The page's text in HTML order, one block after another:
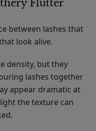
Flutter
between lashes that
look alive.
density, but they
lashes together
appear dramatic at
the texture can